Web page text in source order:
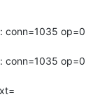
conn=1035 op=0
conn=1035 op=0